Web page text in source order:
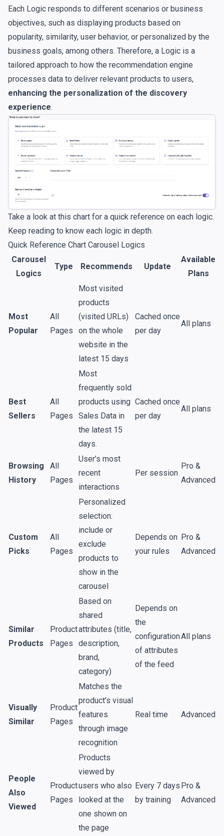
Each Logic responds to different scenarios or business
objectives, such as displaying products based on
popularity, similarity, user behavior, or personalized by the
business goals, among others. Therefore, a Logic is a
tailored approach to how the recommendation engine
processes data to deliver relevant products to users,
enhancing the personalization of the discovery
experience.
Take a look at this chart for a quick reference on each logic.
Keep reading to know each logic in depth.
Quick Reference Chart Carousel Logics
Carousel
Logics
Type Recommends Update
Available
Plans
Most
Popular
All
Pages
Most visited
products
(visited URLs)
on the whole
website in the
latest 15 days
Cached once
per day
All plans
Best
Sellers
All
Pages
Most
frequently sold
products using
Sales Data in
the latest 15
days.
Cached once
per day
All plans
Browsing
History
All
Pages
User’s most
recent
interactions
Per session
Pro &
Advanced
Custom
Picks
All
Pages
Personalized
selection:
include or
exclude
products to
show in the
carousel
Depends on
your rules
Pro &
Advanced
Similar
Products
Product
Pages
Based on
shared
attributes (title,
description,
brand,
category)
Depends on
the
configuration
of attributes
of the feed
All plans
Visually
Similar
Product
Pages
Matches the
product’s visual
features
through image
recognition
Real time Advanced
People
Also
Viewed
Product
Pages
Products
viewed by
users who also
looked at the
one shown on
the page
Every 7 days
by training
Pro &
Advanced